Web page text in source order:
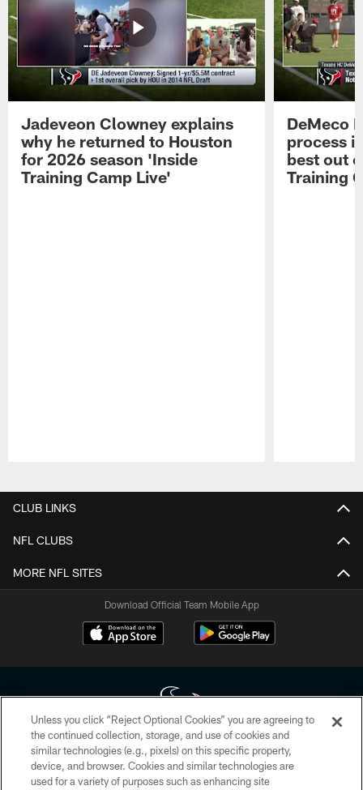
Jadeveon Clowney explains
why he returned to Houston
for 2026 season 'Inside
Training Camp Live'
DeMeco
process
best out
Training
CLUB LINKS
NFL CLUBS
MORE NFL SITES
Download Official Team Mobile App
Copyright © 2026 Houston Texans. All rights reserved. No portion of
HoustonTexans.com may be duplicated, redistributed or manipulated in any
form. By accessing any information beyond this page, you agree to abide by
Unless you click “Reject Optional Cookies” you are agreeing to
the continued collection, storage, and use of cookies and
similar technologies (e.g., pixels) on this specific property,
device, and browser. Cookies and similar technologies are
used for a variety of purposes such as enhancing site